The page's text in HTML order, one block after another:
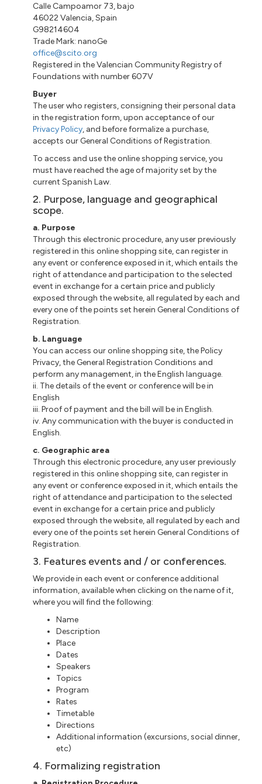
Calle Campoamor 73,bajo
46022 Valencia, Spain
G98214604
Trade Mark:nanoGe
office@scito.org
Registered in the Valencian Community Registry of
Foundations with number 607V
Buyer
The user who registers, consigning their personal data
in the registration form, upon acceptance of our
Privacy Policy, and before formalize a purchase,
accepts our General Conditions of Registration.
To access and use the online shopping service, you
must have reached the age of majority set by the
current Spanish Law.
2. Purpose, language and geographical
scope.
a. Purpose
Through this electronic procedure, any user previously
registeredin this online shopping site, can register in
any event or conference exposed in it, which entails the
right of attendance and participation to the selected
event in exchange for a certain price and publicly
exposed through the website, all regulated by each and
every one of the points set herein General Conditions of
Registration.
b. Language
You can access our online shopping site, the Policy
Privacy, the General Registration Conditions and
perform any management, in the English language.
ii. The details of the event or conference will be in
English
iii. Proof of payment and the bill will be in English.
iv. Any communication with the buyer is conducted in
English.
c. Geographic area
Through this electronic procedure, any user previously
registeredin this online shopping site, can register in
any event or conference exposed in it, which entails the
right of attendance and participation to the selected
event in exchange for a certain price and publicly
exposed through the website, all regulated by each and
every one of the points set herein General Conditions of
Registration.
3. Features events and / or conferences.
We provide in each event orconference additional
information, available when clicking on the name of it,
where you will find the following:
Name
Description
Place
Dates
Speakers
Topics
Program
Rates
Timetable
Directions
Additional information (excursions, social dinner,
etc)
4. Formalizing registration